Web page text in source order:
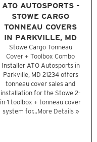
ATO AUTOSPORTS -
STOWE CARGO
TONNEAU COVERS
IN PARKVILLE, MD
Stowe Cargo Tonneau
Cover + Toolbox Combo
Installer ATO Autosports in
Parkville, MD 21234 offers
tonneau cover sales and
installation for the Stowe 2-
in-1 toolbox + tonneau cover
system for...More Details »